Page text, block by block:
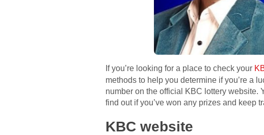
If you’re looking for a place to check your
methods to help you determine if you’re a
number on the official KBC lottery website.
find out if you’ve won any prizes and keep
KBC website